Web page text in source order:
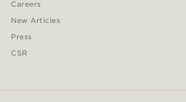
Careers
New Articles
Press
CSR